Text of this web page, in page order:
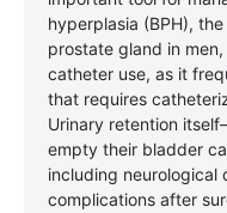
hyperplasia (BPH),
prostate gland in
catheter use, as it
that requires
Urinary retention
empty their bladder
including neurological
complications after